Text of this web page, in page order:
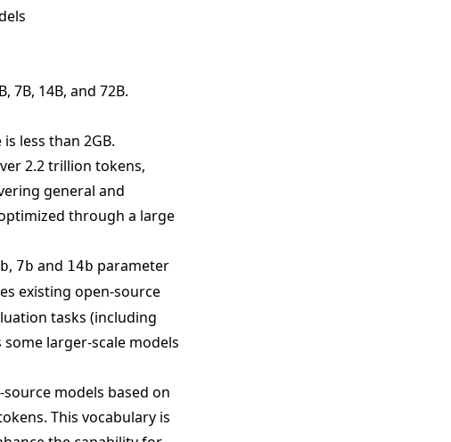
14B, and 72B.
less than 2GB.
2.2 trillion tokens,
general and
through a large
, 7b and 14b parameter
existing open-source
tasks (including
larger-scale models
models based on
This vocabulary is